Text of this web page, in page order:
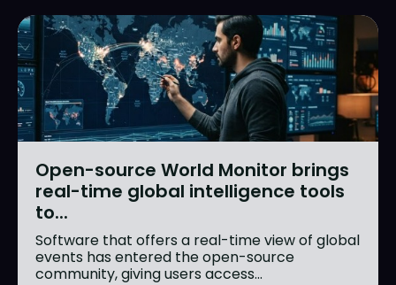
Open-source World Monitor brings
real-time global intelligence tools
to...
Software that offers a real-time view of global
events has entered the open-source
community, giving users access...